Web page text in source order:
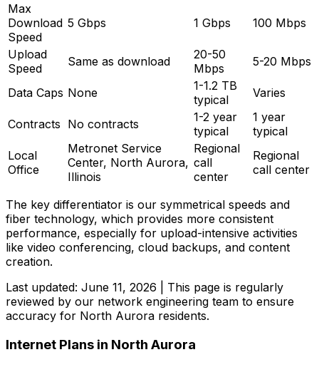
Max
Download
Speed
5 Gbps 1 Gbps 100 Mbps
Upload
Speed
Same as download
20-50
Mbps
5-20 Mbps
Data Caps None
1-1.2 TB
typical
Varies
Contracts No contracts
1-2 year
typical
1 year
typical
Local
Office
Metronet Service
Center, North Aurora,
Illinois
Regional
call
center
Regional
call center
The key differentiator is our symmetrical speeds and
fiber technology, which provides more consistent
performance, especially for upload-intensive activities
like video conferencing, cloud backups, and content
creation.
Last updated: June 11, 2026 | This page is regularly
reviewed by our network engineering team to ensure
accuracy for North Aurora residents.
Internet Plans in North Aurora